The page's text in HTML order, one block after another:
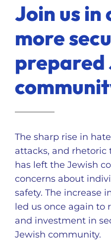
Donate
Join us in
more
prepared
The sharp rise in
attacks, and
has left the Jewish
concerns about
safety. The increase
led us once again to
and investment in
Jewish community.